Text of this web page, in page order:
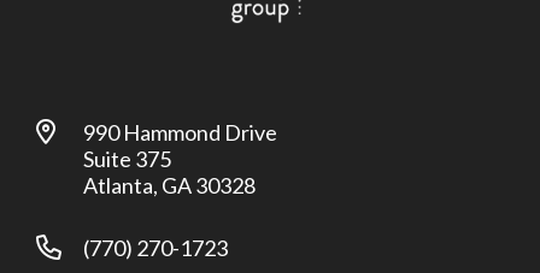
990 Hammond Drive
Suite 375
Atlanta, GA 30328
(770) 270-1723